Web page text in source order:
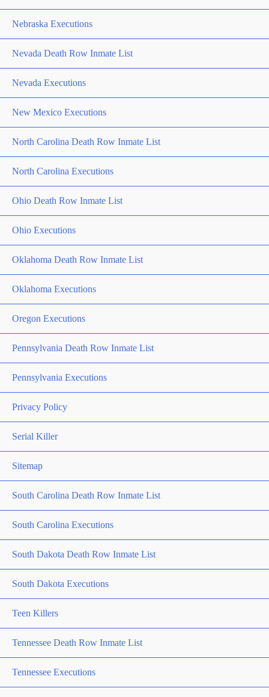
Nebraska Executions
Nevada Death Row Inmate List
Nevada Executions
New Mexico Executions
North Carolina Death Row Inmate List
North Carolina Executions
Ohio Death Row Inmate List
Ohio Executions
Oklahoma Death Row Inmate List
Oklahoma Executions
Oregon Executions
Pennsylvania Death Row Inmate List
Pennsylvania Executions
Privacy Policy
Serial Killer
Sitemap
South Carolina Death Row Inmate List
South Carolina Executions
South Dakota Death Row Inmate List
South Dakota Executions
Teen Killers
Tennessee Death Row Inmate List
Tennessee Executions